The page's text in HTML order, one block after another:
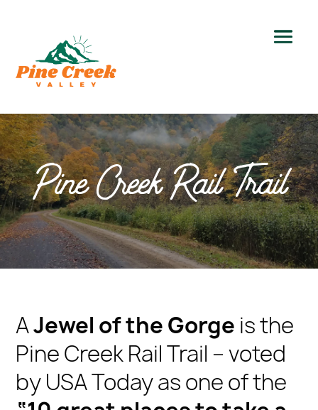
Pine Creek Rail Trail
AJewel of the Gorge is the
Pine Creek Rail Trail – voted
by USA Today as one of the